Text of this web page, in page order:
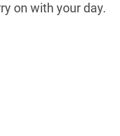
on with your day.